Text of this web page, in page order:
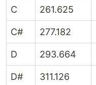
C 261.625
C# 277.182
D 293.664
D# 311.126